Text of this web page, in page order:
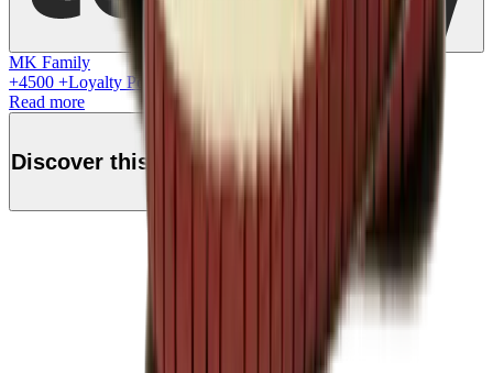
MK Family
+4500 +Loyalty Points!
Read more
Discover this product